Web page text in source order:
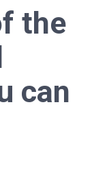
the
can